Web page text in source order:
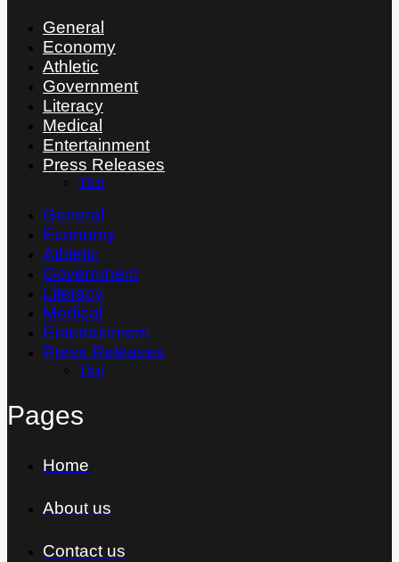
General
Economy
Athletic
Government
Literacy
Medical
Entertainment
Press Releases
Thai
General
Economy
Athletic
Government
Literacy
Medical
Entertainment
Press Releases
Thai
Pages
Home
About us
Contact us